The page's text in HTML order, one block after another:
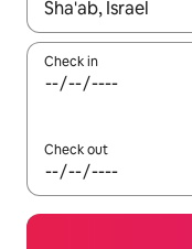
When results are
Check in
Check out